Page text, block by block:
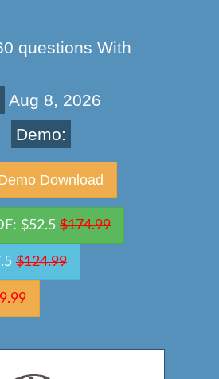
questions With
Aug 8, 2026
Demo:
Download
$52.5 $174.99
$124.99